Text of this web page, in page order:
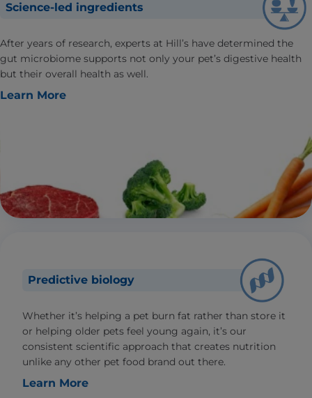
Science-led ingredients
After years of research, experts at Hill’s have determined the
gut microbiome supports not only your pet’s digestive health
but their overall health as well.
Learn More
Predictive biology
Whether it’s helping a pet burn fat rather than store it
or helping older pets feel young again, it’s our
consistent scientific approach that creates nutrition
unlike any other pet food brand out there.
Learn More